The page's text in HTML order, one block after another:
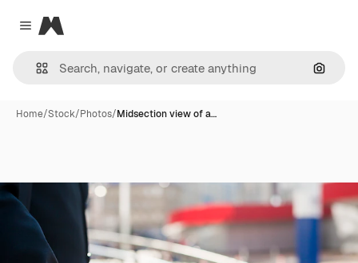
Close menu
Magnific
Home/Stock/Photos/Midsection view of a…